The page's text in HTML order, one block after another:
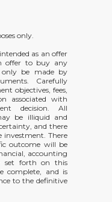
only.
as an offer
offer to buy any
only be made by
Carefully
objectives, fees,
associated with
decision. All
be illiquid and
and there
investment. There
outcome will be
accounting
set forth on this
complete, and is
to the definitive